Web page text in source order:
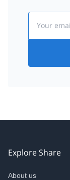
Explore Share
About us